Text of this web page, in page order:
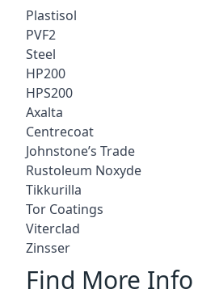
Plastisol
PVF2
Steel
HP200
HPS200
Axalta
Centrecoat
Johnstone’s Trade
Rustoleum Noxyde
Tikkurilla
Tor Coatings
Viterclad
Zinsser
Find More Info